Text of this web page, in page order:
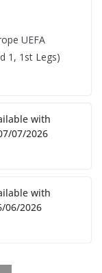
UEFA
1, 1st Legs)
with
07/2026
with
06/2026